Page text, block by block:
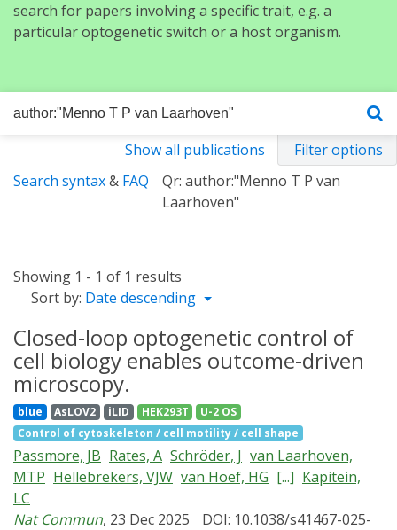
search for papers involving a specific trait, e.g. a
particular optogenetic switch or a host organism.
Show all publications
Filter options
Search syntax& FAQ
Qr: author:"Menno T P van
Laarhoven"
Showing 1 - 1 of 1 results
Sort by: Date descending
Closed-loop optogenetic control of
cell biology enables outcome-driven
microscopy.
blue AsLOV2 iLID HEK293T
U-2 OS
Control of cytoskeleton / cell motility / cell shape
Passmore, JB Rates, A Schröder, J van Laarhoven,
MTP Hellebrekers, VJW van Hoef, HG [...] Kapitein,
LC
Nat Commun, 23 Dec 2025
DOI: 10.1038/s41467-025-